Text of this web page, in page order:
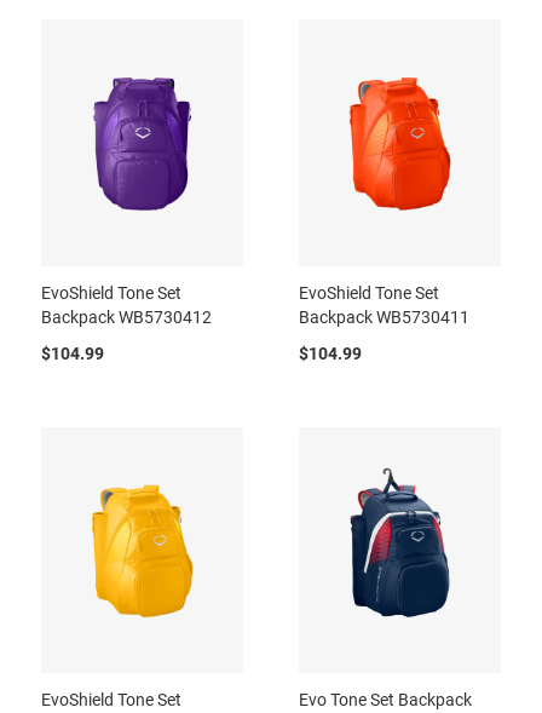
EvoShield Tone Set
Backpack WB5730412
$104.99
EvoShield Tone Set
Backpack WB5730411
$104.99
EvoShield Tone Set
Evo Tone Set Backpack